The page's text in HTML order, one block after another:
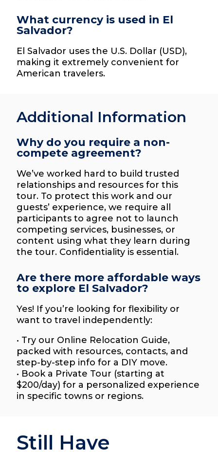
What currency is used in El
Salvador?
El Salvador uses the U.S. Dollar (USD),
making it extremely convenient for
American travelers.
Additional Information
Why do you require a non-
compete agreement?
We’ve worked hard to build trusted
relationships and resources for this
tour. To protect this work and our
guests’ experience, we require all
participants to agree not to launch
competing services, businesses, or
content using what they learn during
the tour. Confidentiality is essential.
Are there more affordable ways
to explore El Salvador?
Yes! If you’re looking for flexibility or
want to travel independently:
• Try our Online Relocation Guide,
packed with resources, contacts, and
step-by-step info for a DIY move.
• Book a Private Tour (starting at
$200/day) for a personalized experience
in specific towns or regions.
Still Have